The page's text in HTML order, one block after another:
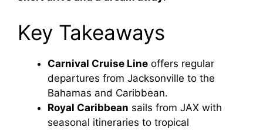
Key Takeaways
Carnival Cruise Line offers regular
departures from Jacksonville to the
Bahamas and Caribbean.
Royal Caribbean sails from JAX with
seasonal itineraries to tropical